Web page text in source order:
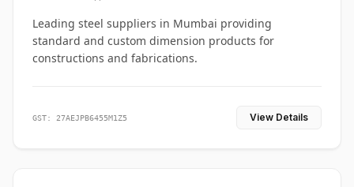
Leading steel suppliers in Mumbai providing
standard and custom dimension products for
constructions and fabrications.
GST: 27AEJPB6455M1Z5 View Details